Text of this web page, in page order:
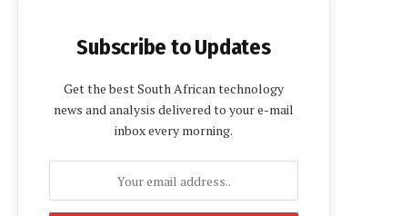
Subscribe to Updates
Get the best South African technology
news and analysis delivered to your e-mail
inbox every morning.